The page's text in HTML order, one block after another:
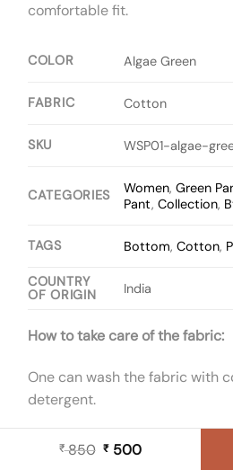
₹850 Original
₹ 500
comfortable fit.
COLOR Algae Green
FABRIC Cotton
SKU WSP01-algae-
CATEGORIES Women,Green
Pant,Collection,
TAGS Bottom,Cotton,
COUNTRY
OF ORIGIN
India
How to take care of the fabric:
One can wash the fabric with
detergent.